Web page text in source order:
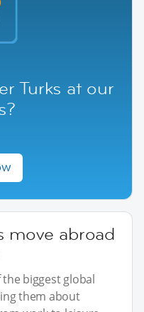
Turks at our
move abroad
biggest global
them about